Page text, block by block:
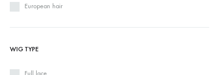
European hair
WIG TYPE
Full lace